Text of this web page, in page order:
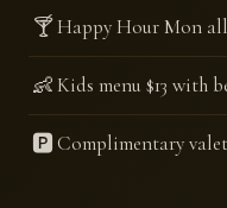
🍸Happy Hour Mon
👶Kids menu $13 with
🅿️Complimentary